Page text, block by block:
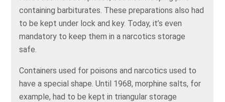
containing barbiturates. These preparations also had
to be kept under lock and key. Today, it’s even
mandatory to keep them in a narcotics storage
safe.
Containers used for poisons and narcotics used to
have a special shape. Until 1968, morphine salts, for
example, had to be kept in triangular storage